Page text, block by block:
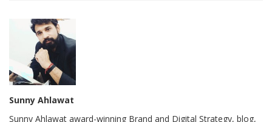
Sunny Ahlawat
Sunny Ahlawat award-winning Brand and Digital Strategy, blog,